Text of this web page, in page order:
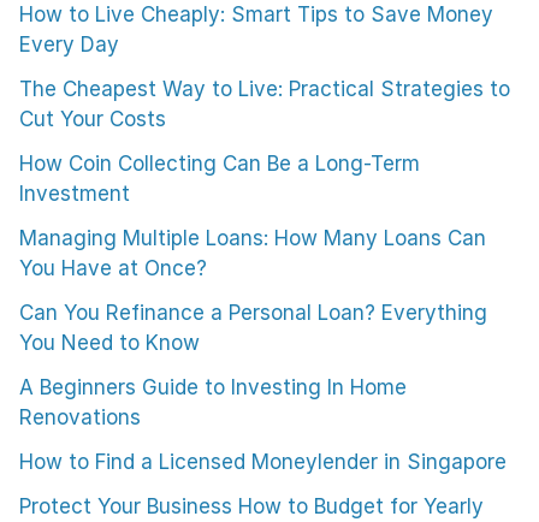
How to Live Cheaply: Smart Tips to Save Money
Every Day
The Cheapest Way to Live: Practical Strategies to
Cut Your Costs
How Coin Collecting Can Be a Long-Term
Investment
Managing Multiple Loans: How Many Loans Can
You Have at Once?
Can You Refinance a Personal Loan? Everything
You Need to Know
A Beginners Guide to Investing In Home
Renovations
How to Find a Licensed Moneylender in Singapore
Protect Your Business How to Budget for Yearly